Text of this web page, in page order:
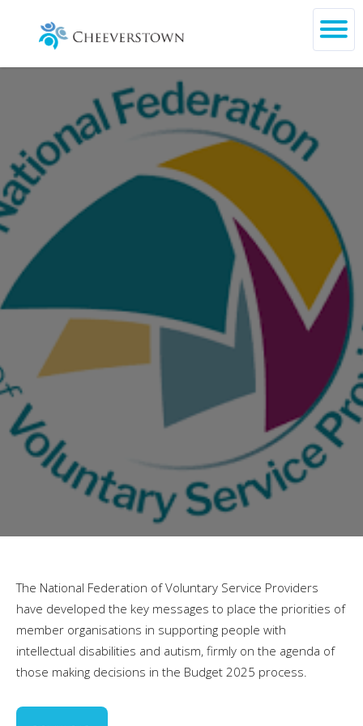
The National Federation of Voluntary Service Providers
have developed the key messages to place the priorities of
member organisations in supporting people with
intellectual disabilities and autism, firmly on the agenda of
those making decisions in the Budget 2025 process.